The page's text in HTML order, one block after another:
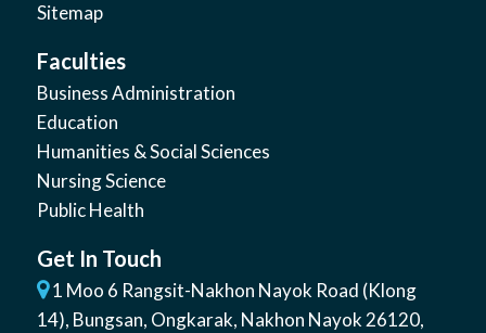
Sitemap
Faculties
Business Administration
Education
Humanities & Social Sciences
Nursing Science
Public Health
Get In Touch
1 Moo 6 Rangsit-Nakhon Nayok Road (Klong
14), Bungsan, Ongkarak, Nakhon Nayok26120,